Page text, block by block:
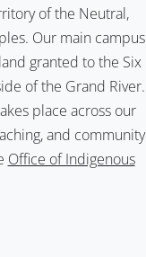
of the Neutral,
Our main campus
granted to the Six
of the Grand River.
place across our
and community
Office of Indigenous